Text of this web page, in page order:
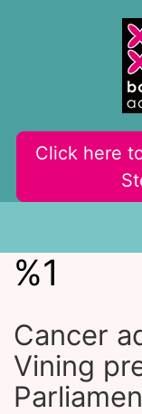
Click here
%1
Cancer
Vining